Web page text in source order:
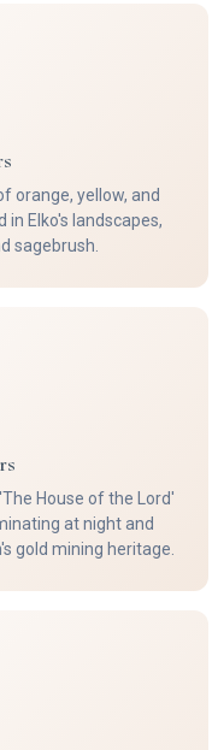
orange, yellow, and
Elko's landscapes,
sagebrush.
House of the Lord'
at night and
gold mining heritage.